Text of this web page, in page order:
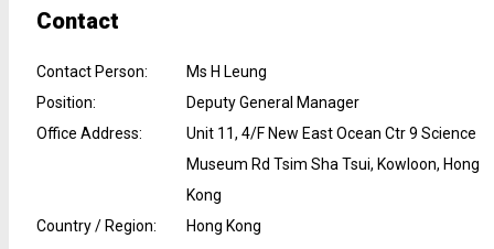
Contact
Contact Person:
Ms H Leung
Position:
Deputy General Manager
Office Address:
Unit 11, 4/F New East Ocean Ctr 9 Science
Museum Rd Tsim Sha Tsui, Kowloon, Hong
Kong
Country / Region: Hong Kong